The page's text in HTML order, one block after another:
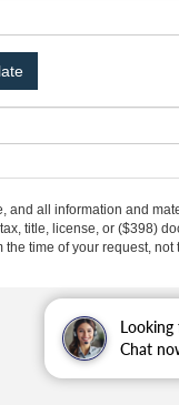
Looking
Chat
and all information and
title, license, or ($398)
time of your request, not